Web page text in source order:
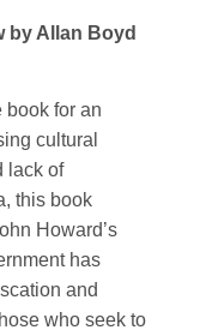
by Allan Boyd
book for an
cultural
lack of
this book
Howard’s
has
and
who seek to